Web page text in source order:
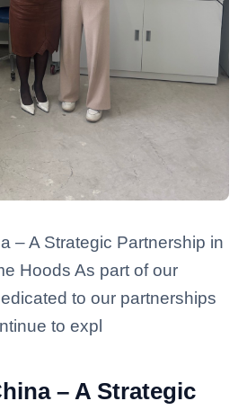
– A Strategic Partnership in
Hoods As part of our
to our partnerships
to expl
– A Strategic